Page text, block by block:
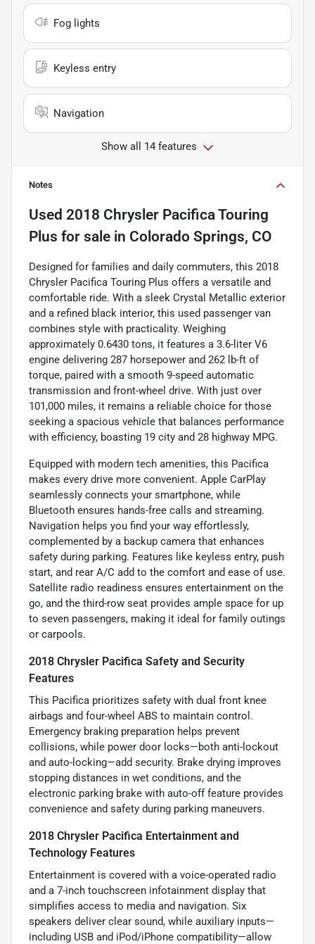
Fog lights
Keyless entry
Navigation
Show all 14 features
Notes
Used 2018 Chrysler Pacifica Touring
Plus for sale in Colorado Springs, CO
Designed for families and daily commuters, this 2018
Chrysler Pacifica Touring Plus offers a versatile and
comfortable ride. With a sleek Crystal Metallic exterior
and a refined black interior, this used passenger van
combines style with practicality. Weighing
approximately 0.6430 tons, it features a 3.6-liter V6
engine delivering 287 horsepower and 262 lb-ft of
torque, paired with a smooth 9-speed automatic
transmission and front-wheel drive. With just over
101,000 miles, it remains a reliable choice for those
seeking a spacious vehicle that balances performance
with efficiency, boasting 19 city and 28 highway MPG.
Equipped with modern tech amenities, this Pacifica
makes every drive more convenient. Apple CarPlay
seamlessly connects your smartphone, while
Bluetooth ensures hands-free calls and streaming.
Navigation helps you find your way effortlessly,
complemented by a backup camera that enhances
safety during parking. Features like keyless entry, push
start, and rear A/C add to the comfort and ease of use.
Satellite radio readiness ensures entertainment on the
go, and the third-row seat provides ample space for up
to seven passengers, making it ideal for family outings
or carpools.
2018 Chrysler Pacifica Safety and Security
Features
This Pacifica prioritizes safety with dual front knee
airbags and four-wheel ABS to maintain control.
Emergency braking preparation helps prevent
collisions, while power door locks—both anti-lockout
and auto-locking—add security. Brake drying improves
stopping distances in wet conditions, and the
electronic parking brake with auto-off feature provides
convenience and safety during parking maneuvers.
2018 Chrysler Pacifica Entertainment and
Technology Features
Entertainment is covered with a voice-operated radio
and a 7-inch touchscreen infotainment display that
simplifies access to media and navigation. Six
speakers deliver clear sound, while auxiliary inputs—
including USB and iPod/iPhone compatibility—allow